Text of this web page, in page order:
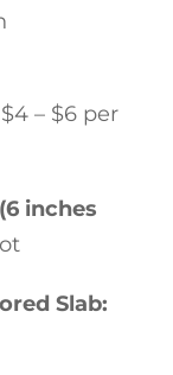
$4 – $6 per
inches
Slab: